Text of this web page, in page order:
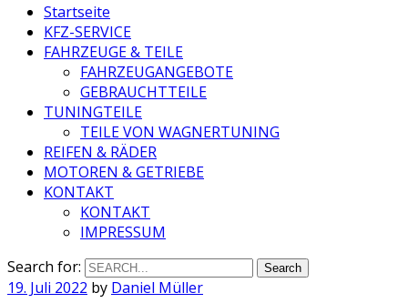
Startseite
KFZ-SERVICE
FAHRZEUGE & TEILE
FAHRZEUGANGEBOTE
GEBRAUCHTTEILE
TUNINGTEILE
TEILE VON WAGNERTUNING
REIFEN & RÄDER
MOTOREN & GETRIEBE
KONTAKT
KONTAKT
IMPRESSUM
Search for:
19. Juli 2022 by Daniel Müller